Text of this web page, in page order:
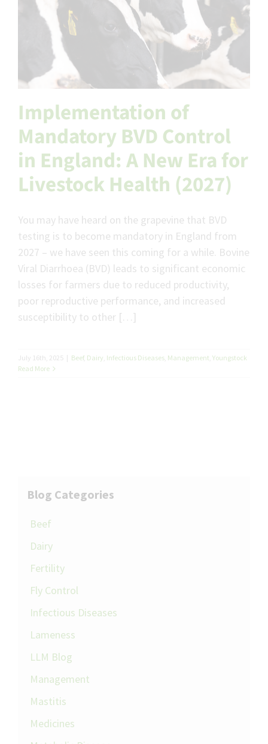
Implementation of
Mandatory BVD Control
in England: A New Era for
Livestock Health (2027)
You may have heard on the grapevine that BVD
testing is to become mandatory in England from
2027 – we have seen this coming for a while. Bovine
Viral Diarrhoea (BVD) leads to significant economic
losses for farmers due to reduced productivity,
poor reproductive performance, and increased
susceptibility to other […]
July 16th, 2025 | Beef, Dairy Infectious Diseases Management Youngstock
Read More
Blog Categories
Beef
Dairy
Fertility
Fly Control
Infectious Diseases
Lameness
LLM Blog
Management
Mastitis
Medicines